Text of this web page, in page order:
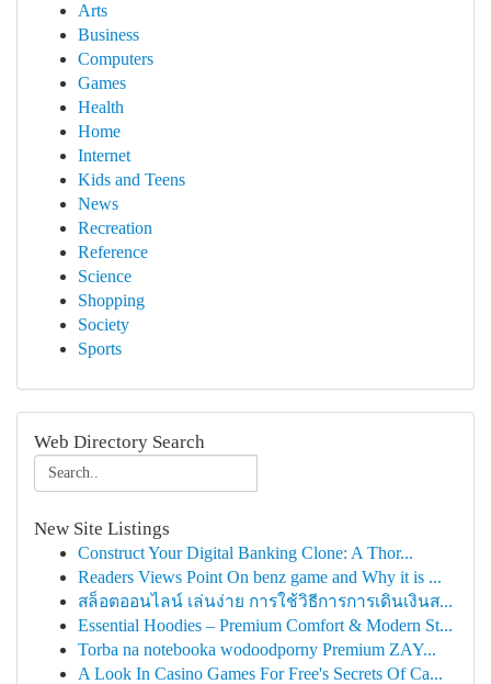
Arts
Business
Computers
Games
Health
Home
Internet
Kids and Teens
News
Recreation
Reference
Science
Shopping
Society
Sports
Web Directory Search
New Site Listings
Construct Your Digital Banking Clone: A Thor...
Readers Views Point On benz game and Why it is ...
สล็อตออนไลน์ เล่นง่าย การใช้วิธีการการเดินเงินส...
Essential Hoodies – Premium Comfort & Modern St...
Torba na notebooka wodoodporny Premium ZAY...
A Look In Casino Games For Free's Secrets Of Ca...